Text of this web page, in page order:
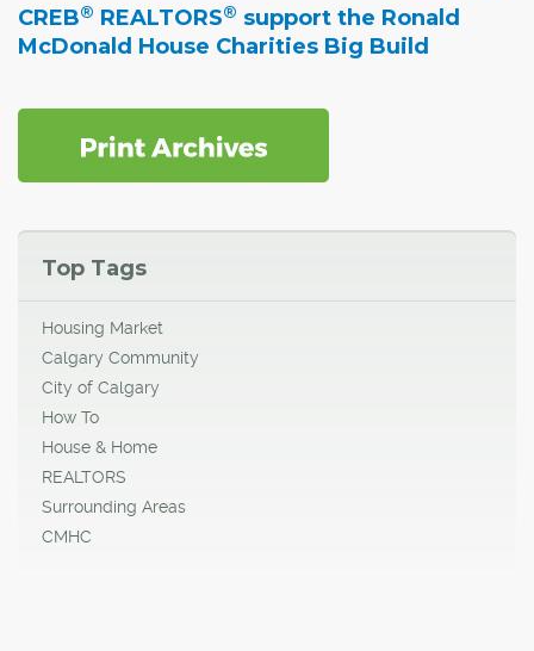
CREB® REALTORS® support the Ronald
McDonald House Charities Big Build
Top Tags
Housing Market
Calgary Community
City of Calgary
How To
House & Home
REALTORS
Surrounding Areas
CMHC